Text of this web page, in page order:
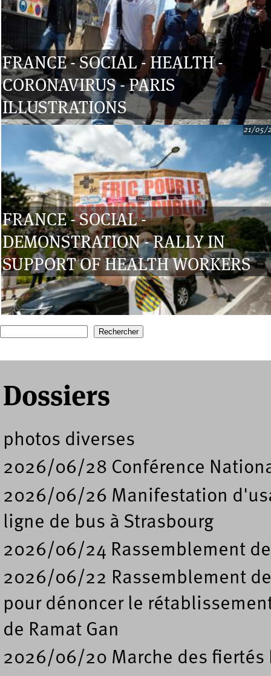
FRANCE - SOCIAL - HEALTH -
CORONAVIRUS - PARIS
ILLUSTRATIONS
FRANCE - SOCIAL -
DEMONSTRATION - RALLY IN
SUPPORT OF HEALTH WORKERS
21/05/
1 2 3 4 6 7
Formulaire de recherche
Dossiers
photos diverses
2026/06/28 Conférence
2026/06/26 Manifestation
ligne de bus à Strasbourg
2026/06/24 Rassemblement
2026/06/22 Rassemblement
pour dénoncer le
de Ramat Gan
2026/06/20 Marche des fiertés